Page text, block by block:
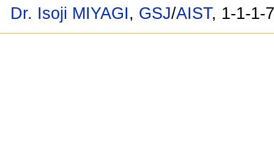
Dr. Isoji MIYAGI, GSJ/AIST, 1-1-1-